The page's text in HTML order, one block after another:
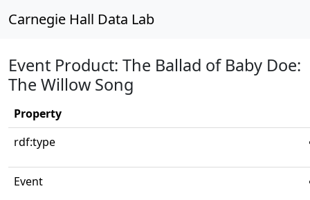
Carnegie Hall Data Lab
Event Product: The Ballad of Baby Doe:
The Willow Song
Property
rdf:type
Event